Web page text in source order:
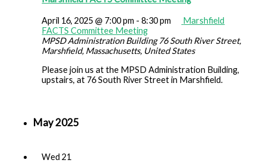
April 16, 2025 @ 7:00 pm -8:30 pm
Marshfield
FACTS Committee Meeting
MPSD Administration Building76 South River Street,
Marshfield, Massachusetts, United States
Please join us at the MPSD Administration Building,
upstairs, at 76 South River Street in Marshfield.
May 2025
Wed21